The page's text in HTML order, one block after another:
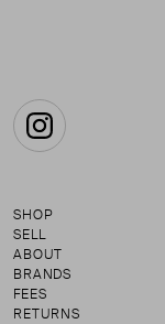
Instagram
SHOP
SELL
ABOUT
BRANDS
FEES
RETURNS